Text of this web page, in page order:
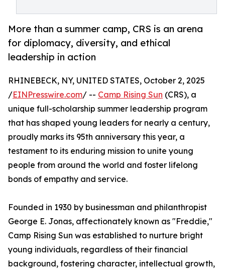
More than a summer camp, CRS is an arena
for diplomacy, diversity, and ethical
leadership in action
RHINEBECK, NY, UNITED STATES, October 2, 2025
/EINPresswire.com/ -- Camp Rising Sun (CRS), a
unique full-scholarship summer leadership program
that has shaped young leaders for nearly a century,
proudly marks its 95th anniversary this year, a
testament to its enduring mission to unite young
people from around the world and foster lifelong
bonds of empathy and service.
Founded in 1930 by businessman and philanthropist
George E. Jonas, affectionately known as "Freddie,"
Camp Rising Sun was established to nurture bright
young individuals, regardless of their financial
background, fostering character, intellectual growth,